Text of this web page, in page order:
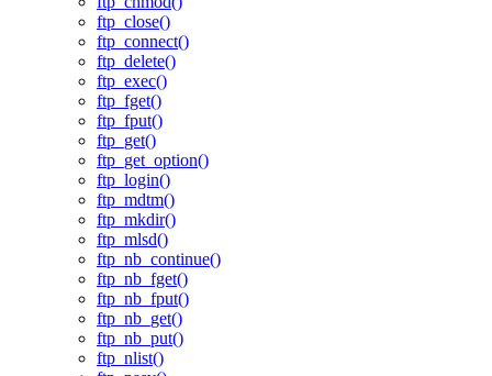
ftp_close()
ftp_connect()
ftp_delete()
ftp_exec()
ftp_fget()
ftp_fput()
ftp_get()
ftp_get_option()
ftp_login()
ftp_mdtm()
ftp_mkdir()
ftp_mlsd()
ftp_nb_continue()
ftp_nb_fget()
ftp_nb_fput()
ftp_nb_get()
ftp_nb_put()
ftp_nlist()